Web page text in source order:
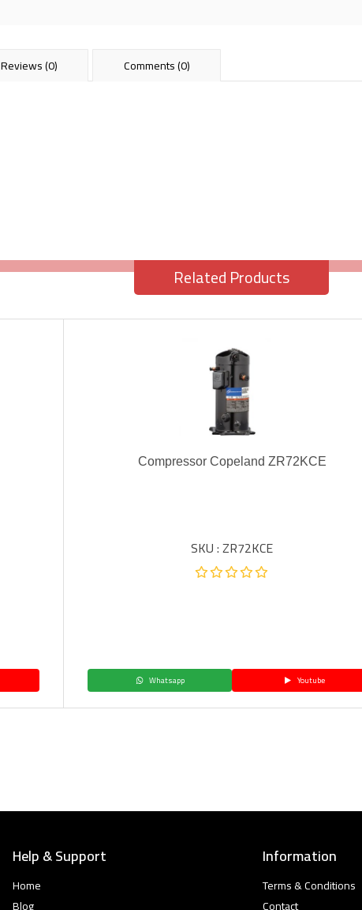
Reviews (0) Comments (0)
Related Products
Compressor Copeland ZR72KCE
SKU : ZR72KCE
Whatsapp Youtube
Help & Support
Home
Information
Terms & Conditions